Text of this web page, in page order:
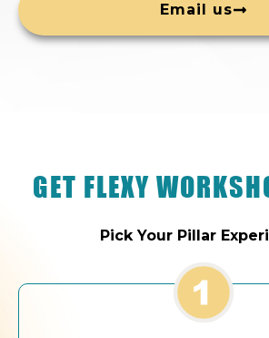
Email us
GET FLEXY
Pick Your Pillar